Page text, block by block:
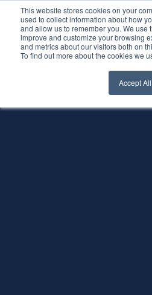
This website stores cookies on your
used to collect information about how
and allow us to remember you. We use
improve and customize your browsing
and metrics about our visitors both on
To find out more about the cookies we
Accept All